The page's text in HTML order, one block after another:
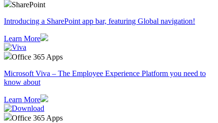
SharePoint
Introducing a SharePoint app bar, featuring Global navigation!
Learn More
Office 365 Apps
Microsoft Viva – The Employee Experience Platform you need to
know about
Learn More
Office 365 Apps